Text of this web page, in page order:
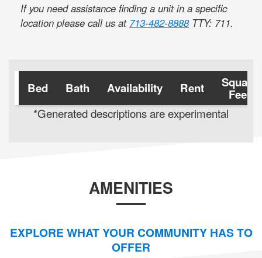
If you need assistance finding a unit in a specific
location please call us at 713-482-8888 TTY: 711.
Bed Bath Availability Rent Square
Feet
*Generated descriptions are experimental
AMENITIES
EXPLORE WHAT YOUR COMMUNITY HAS TO
OFFER